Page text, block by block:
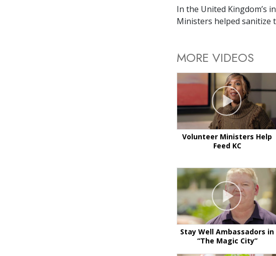
In the United Kingdom’s
Ministers helped sanitize
MORE VIDEOS
Volunteer Ministers Help
Feed KC
Stay Well Ambassadors in
“The Magic City”